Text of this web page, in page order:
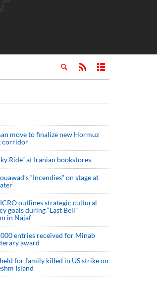
move to finalize new Hormuz
corridor
Ride” at Iranian bookstores
“Incendies” on stage at
outlines strategic cultural
goals during “Last Bell”
in Najaf
entries received for Minab
award
for family killed in US strike on
Island